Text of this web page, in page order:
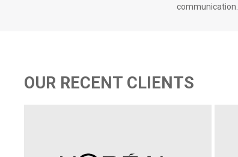
communication.
OUR RECENT CLIENTS